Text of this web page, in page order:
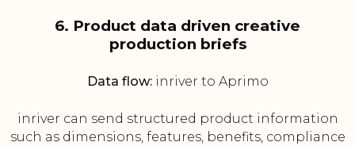
6. Product data driven creative
production briefs
Data flow:inriver to Aprimo
inriver can send structured product information
such as dimensions, features, benefits, compliance